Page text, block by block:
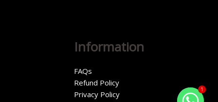
Information
FAQs
Refund Policy
Privacy Policy
1